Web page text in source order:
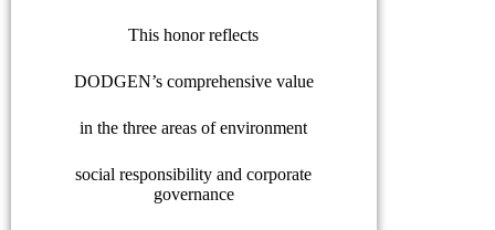
This honor reflects
DODGEN’s comprehensive value
in the three areas of environment
social responsibility and corporate
governance